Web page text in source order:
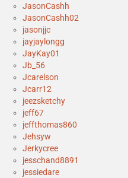
JasonCashh
JasonCashh02
jasonjjc
jayjaylongg
JayKay01
Jb_56
Jcarelson
Jcarr12
jeezsketchy
jeff67
jeffthomas860
Jehsyw
Jerkycree
jesschand8891
jessiedare